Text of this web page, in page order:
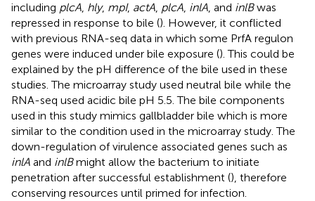
including plcA, hly, mpI, actA, plcA, inlA, and inlBwas
repressed in response to bile (). However, it conflicted
with previous RNA-seq data in which some PrfA regulon
genes were induced under bile exposure (). This could be
explained by the pH difference of the bile used in these
studies. The microarray study used neutral bile while the
RNA-seq used acidic bile pH 5.5. The bile components
used in this study mimics gallbladder bile which is more
similar to the condition used in the microarray study. The
down-regulation of virulence associated genes such as
inlA and inlBmight allow the bacterium to initiate
penetration after successful establishment (), therefore
conserving resources until primed for infection.